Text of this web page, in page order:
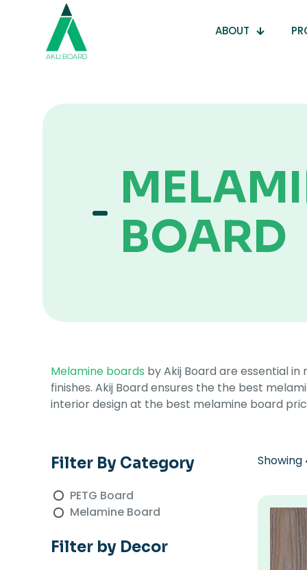
ABOUT
BOARD
Melamine boards by Akij Board are essential
finishes. Akij Board ensures the the best
interior design at the best melamine board
Filter By Category
PETG Board
Melamine Board
Filter by Decor
Showing